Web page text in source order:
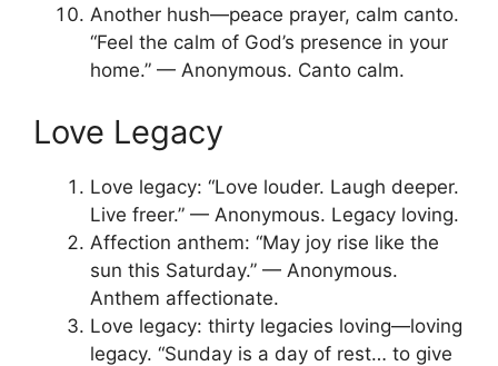
Another hush—peace prayer, calm canto.
“Feel the calm of God’s presence in your
home.” — Anonymous. Canto calm.
Love Legacy
Love legacy: “Love louder. Laugh deeper.
Live freer.” — Anonymous. Legacy loving.
Affection anthem: “May joy rise like the
sun this Saturday.” — Anonymous.
Anthem affectionate.
Love legacy: thirty legacies loving—loving
legacy. “Sunday is a day of rest… to give